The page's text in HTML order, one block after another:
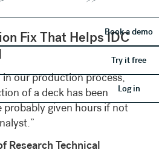
Book a demo
Try it free
Log in
Fix That Helps IDC
in our production process,
of a deck has been
probably given hours if not
Research Technical